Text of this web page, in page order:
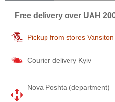
Free delivery over UAH
Pickup from stores Vansiton
Courier delivery Kyiv
Nova Poshta (department)